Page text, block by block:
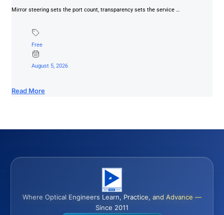
Mirror steering sets the port count, transparency sets the service …
Free
August 5, 2026
Read More
Where Optical Engineers Learn, Practice, and Advance —
Since 2011